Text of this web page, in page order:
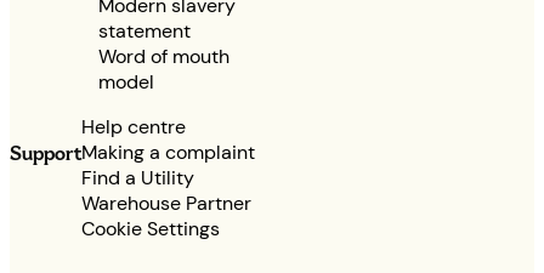
Modern slavery
statement
Word of mouth
model
Support
Help centre
Making a complaint
Find a Utility
Warehouse Partner
Cookie Settings